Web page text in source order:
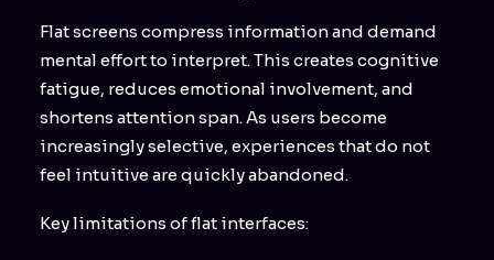
Flat screens compress information and demand
mental effort to interpret. This creates cognitive
fatigue, reduces emotional involvement, and
shortens attention span. As users become
increasingly selective, experiences that do not
feel intuitive are quickly abandoned.
Key limitations of flat interfaces: